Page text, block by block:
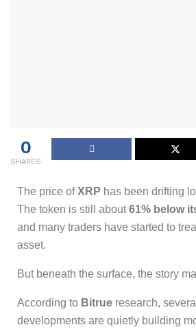
0
SHARES
The price ofXRP has been drifting
The token is still about61% below
and many traders have started to
asset.
But beneath the surface, the story
According to Bitrue research,
developments are quietly building